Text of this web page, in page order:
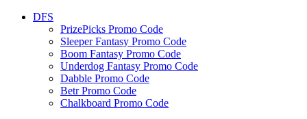
DFS
PrizePicks Promo Code
Sleeper Fantasy Promo Code
Boom Fantasy Promo Code
Underdog Fantasy Promo Code
Dabble Promo Code
Betr Promo Code
Chalkboard Promo Code